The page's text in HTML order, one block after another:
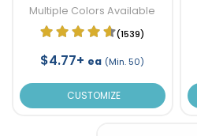
Multiple Colors Available
(1539)
$4.77+ ea (Min. 50)
CUSTOMIZE